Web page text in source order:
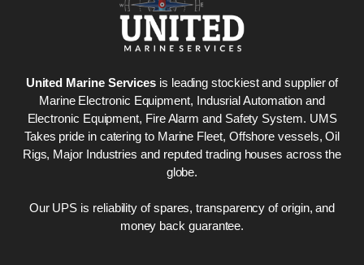
United Marine Services is leading stockiest and supplier of
Marine Electronic Equipment, Indusrial Automation and
Electronic Equipment, Fire Alarm and Safety System. UMS
Takes pride in catering to Marine Fleet, Offshore vessels, Oil
Rigs, Major Industries and reputed trading houses across the
globe.
Our UPS is reliability of spares, transparency of origin, and
money back guarantee.